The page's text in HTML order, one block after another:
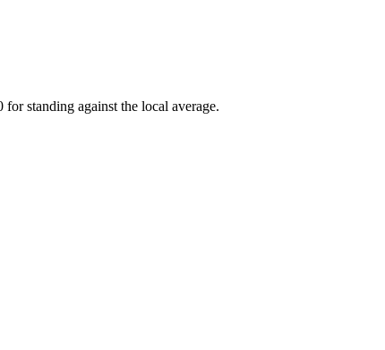
for standing against the local average.